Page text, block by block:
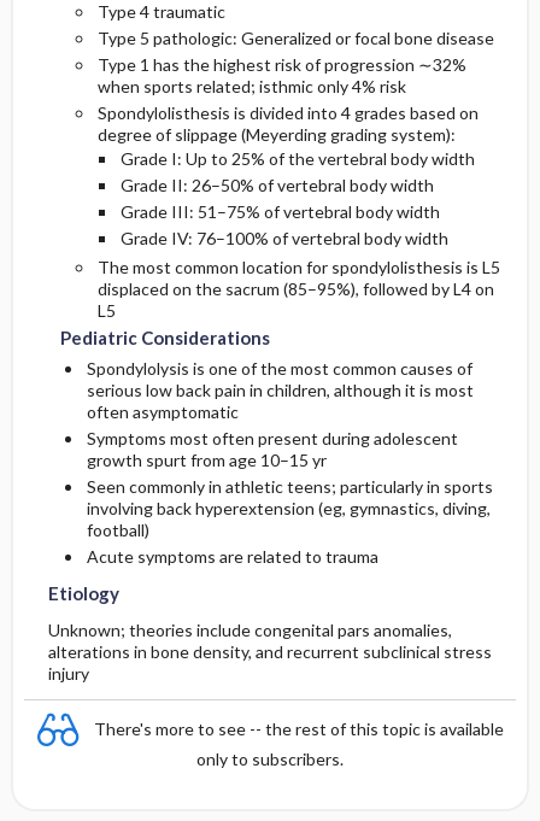
Type 4 traumatic
Type 5 pathologic: Generalized or focal bone disease
Type 1 has the highest risk of progression ∼32%
when sports related; isthmic only 4% risk
Spondylolisthesis is divided into 4 grades based on
degree of slippage (Meyerding grading system):
Grade I: Up to 25% of the vertebral body width
Grade II: 26–50% of vertebral body width
Grade III: 51–75% of vertebral body width
Grade IV: 76–100% of vertebral body width
The most common location for spondylolisthesis is L5
displaced on the sacrum (85–95%), followed by L4 on
L5
Pediatric Considerations
Spondylolysis is one of the most common causes of
serious low back pain in children, although it is most
often asymptomatic
Symptoms most often present during adolescent
growth spurt from age 10–15 yr
Seen commonly in athletic teens; particularly in sports
involving back hyperextension (eg, gymnastics, diving,
football)
Acute symptoms are related to trauma
Etiology
Unknown; theories include congenital pars anomalies,
alterations in bone density, and recurrent subclinical stress
injury
There's more to see -- the rest of this topic is available
only to subscribers.